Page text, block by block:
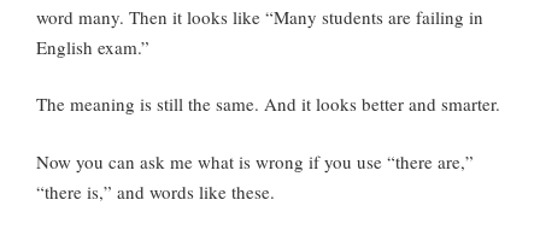
word many. Then it looks like “Many students are failing in
English exam.”
The meaning is still the same. And it looks better and smarter.
Now you can ask me what is wrong if you use “there are,”
“there is,” and words like these.